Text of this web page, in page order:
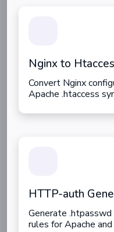
Nginx to
Convert Nginx
Apache .htaccess
HTTP-auth
Generate
rules for Apache